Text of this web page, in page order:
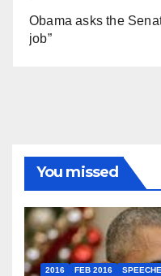
Obama asks the
job”
You missed
2016 FEB 2016